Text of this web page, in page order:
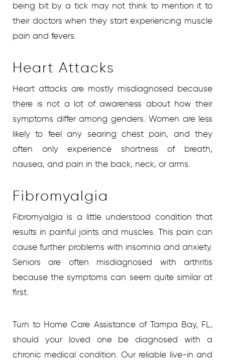
being bit by a tick may not think to mention it to
their doctors when they start experiencing muscle
pain and fevers.
Heart Attacks
Heart attacks are mostly misdiagnosed because
there is not a lot of awareness about how their
symptoms differ among genders. Women are less
likely to feel any searing chest pain, and they
often only experience shortness of breath,
nausea, and pain in the back, neck, or arms.
Fibromyalgia
Fibromyalgia is a little understood condition that
results in painful joints and muscles. This pain can
cause further problems with insomnia and anxiety.
Seniors are often misdiagnosed with arthritis
because the symptoms can seem quite similar at
first.
Turn to Home Care Assistance of Tampa Bay, FL,
should your loved one be diagnosed with a
chronic medical condition. Our reliable live-in and